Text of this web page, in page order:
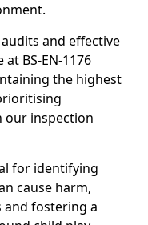
and effective
BS-EN-1176
the highest
our inspection
for identifying
cause harm,
fostering a